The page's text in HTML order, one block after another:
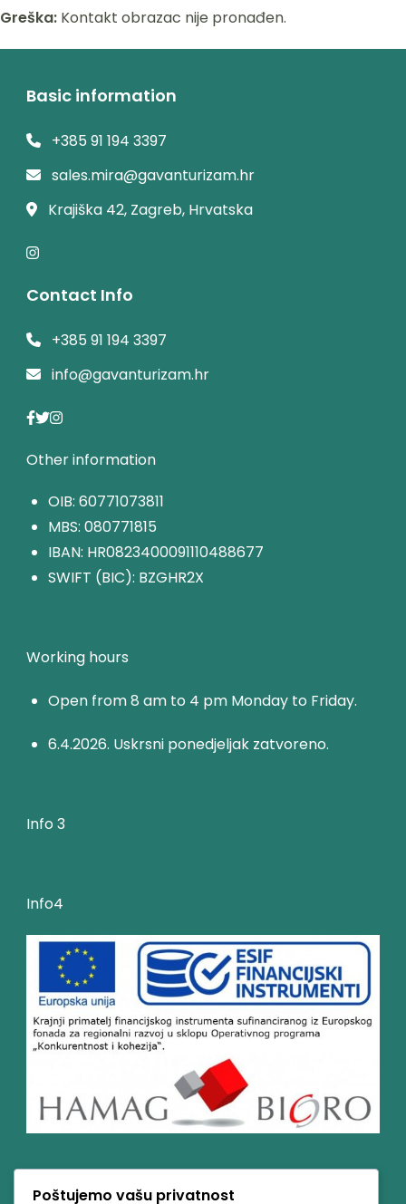
Greška: Kontakt obrazac nije pronađen.
Basic information
+385 91 194 3397
sales.mira@gavanturizam.hr
Krajiška 42, Zagreb, Hrvatska
Contact Info
+385 91 194 3397
info@gavanturizam.hr
Other information
OIB: 60771073811
MBS: 080771815
IBAN: HR0823400091110488677
SWIFT (BIC): BZGHR2X
Working hours
Open from 8 am to 4 pm Monday to Friday.
6.4.2026. Uskrsni ponedjeljak zatvoreno.
Info 3
Info4
Poštujemo vašu privatnost